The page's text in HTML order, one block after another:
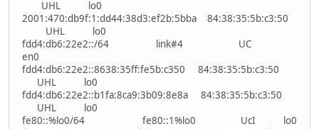
UHL lo0
2001:470:db9f:1:dd44:38d3:ef2b:5bba 84:38:35:5b:c3:50
UHL lo0
fdd4:db6:22e2::/64 link#4 UC
en0
fdd4:db6:22e2::8638:35ff:fe5b:c350 84:38:35:5b:c3:50
UHL lo0
fdd4:db6:22e2::b1fa:8ca9:3b09:8e8a 84:38:35:5b:c3:50
UHL lo0
fe80::%lo0/64 fe80::1%lo0 UcI lo0